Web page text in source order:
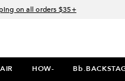
on all orders $35+
duo with code: SEAWEED
HOW-